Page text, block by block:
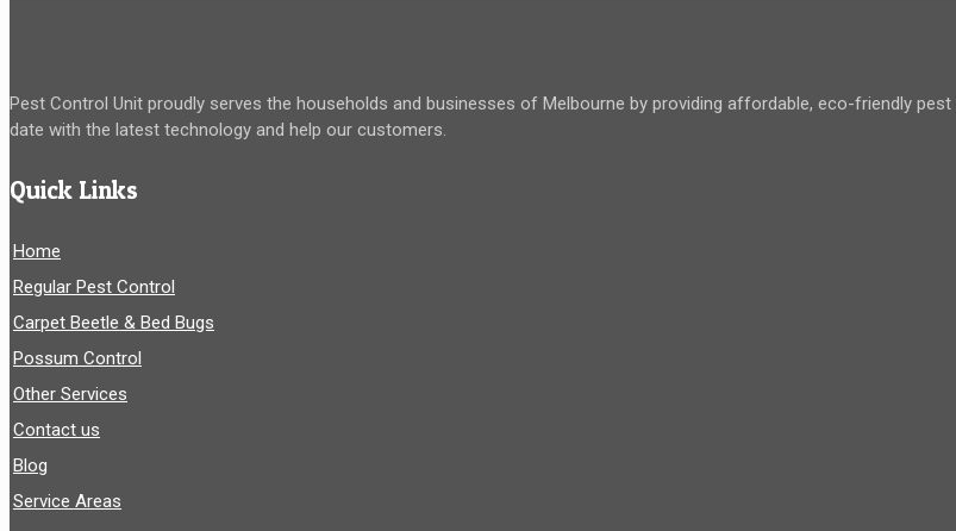
Pest Control Unit proudly serves the households and businesses of Melbourne by providing affordable, eco-friendly
date with the latest technology and help our customers.
Quick Links
Home
Regular Pest Control
Carpet Beetle & Bed Bugs
Possum Control
Other Services
Contact us
Blog
Service Areas